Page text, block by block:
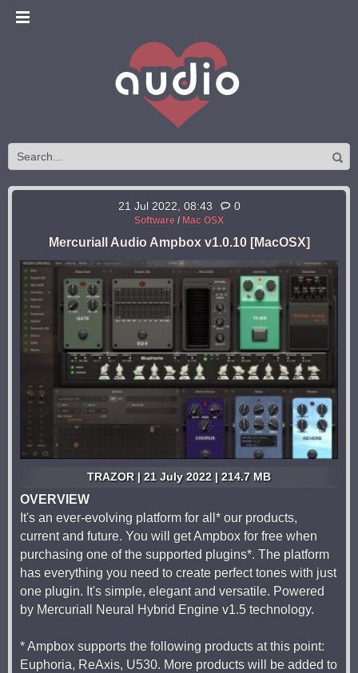
21 Jul 2022, 08:43 0
Software / Mac OSX
Mercuriall Audio Ampbox v1.0.10 [MacOSX]
TRAZOR | 21 July 2022 | 214.7 MB
OVERVIEW
It's an ever-evolving platform for all* our products,
current and future. You will get Ampbox for free when
purchasing one of the supported plugins*. The platform
has everything you need to create perfect tones with just
one plugin. It's simple, elegant and versatile. Powered
by Mercuriall Neural Hybrid Engine v1.5 technology.
* Ampbox supports the following products at this point:
Euphoria, ReAxis, U530. More products will be added to